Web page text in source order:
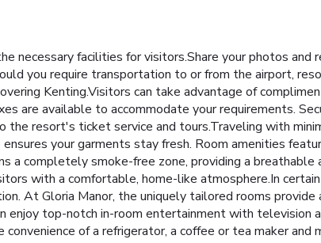
necessary facilities for visitors.Share your photos
you require transportation to or from the airport,
Kenting.Visitors can take advantage of
are available to accommodate your requirements.
resort's ticket service and tours.Traveling with
your garments stay fresh. Room amenities
a completely smoke-free zone, providing a breathable
with a comfortable, home-like atmosphere.In
At Gloria Manor, the uniquely tailored rooms
enjoy top-notch in-room entertainment with television
of a refrigerator, a coffee or tea maker and